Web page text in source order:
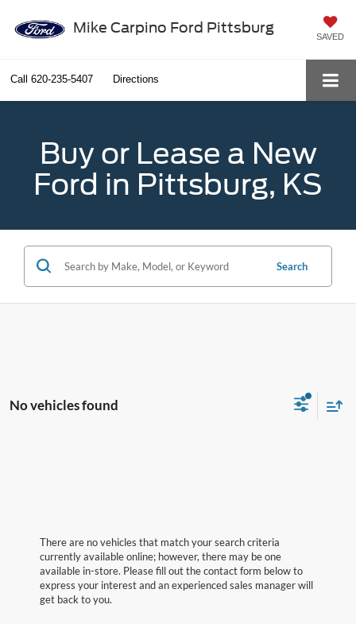
Mike Carpino Ford Pittsburg
SAVED
Call 620-235-5407 Directions
Buy or Lease a New
Ford in Pittsburg, KS
Search
No vehicles found
There are no vehicles that match your search criteria
currently available online; however, there may be one
available in-store. Please fill out the contact form below to
express your interest and an experienced sales manager will
get back to you.